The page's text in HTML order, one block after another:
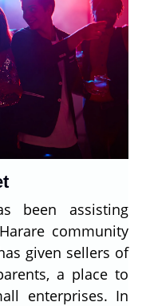
been assisting
community
given sellers of
a place to
enterprises. In